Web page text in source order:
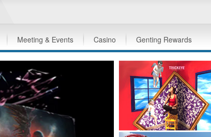
Meeting & Events Casino Genting Rewards